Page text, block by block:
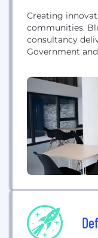
Creating
communities.
consultancy
Government